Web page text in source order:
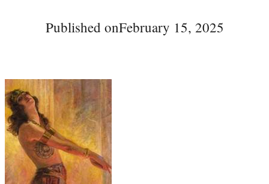
Published onFebruary 15, 2025